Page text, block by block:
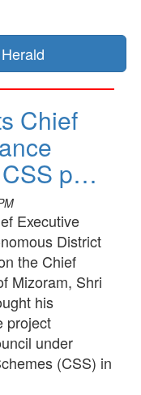
Chief
p…
Executive
District
the Chief
Mizoram, Shri
his
project
under
(CSS) in